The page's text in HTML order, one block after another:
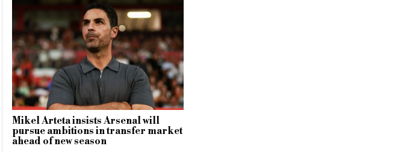
Mikel Arteta insists Arsenal will
pursue ambitions in transfer market
ahead of new season